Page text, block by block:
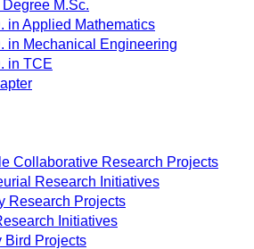
Degree M.Sc.
in Applied Mathematics
in Mechanical Engineering
in TCE
Collaborative Research Projects
Research Initiatives
Research Projects
Initiatives
Bird Projects